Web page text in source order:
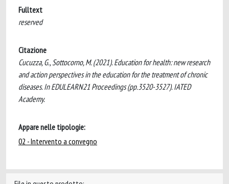
Fulltext
reserved
Citazione
Cucuzza, G., Sottocorno, M. (2021). Education for health: new research
and action perspectives in the education for the treatment of chronic
diseases. In EDULEARN21 Proceedings (pp.3520-3527). IATED
Academy.
Appare nelle tipologie:
02 - Intervento a convegno